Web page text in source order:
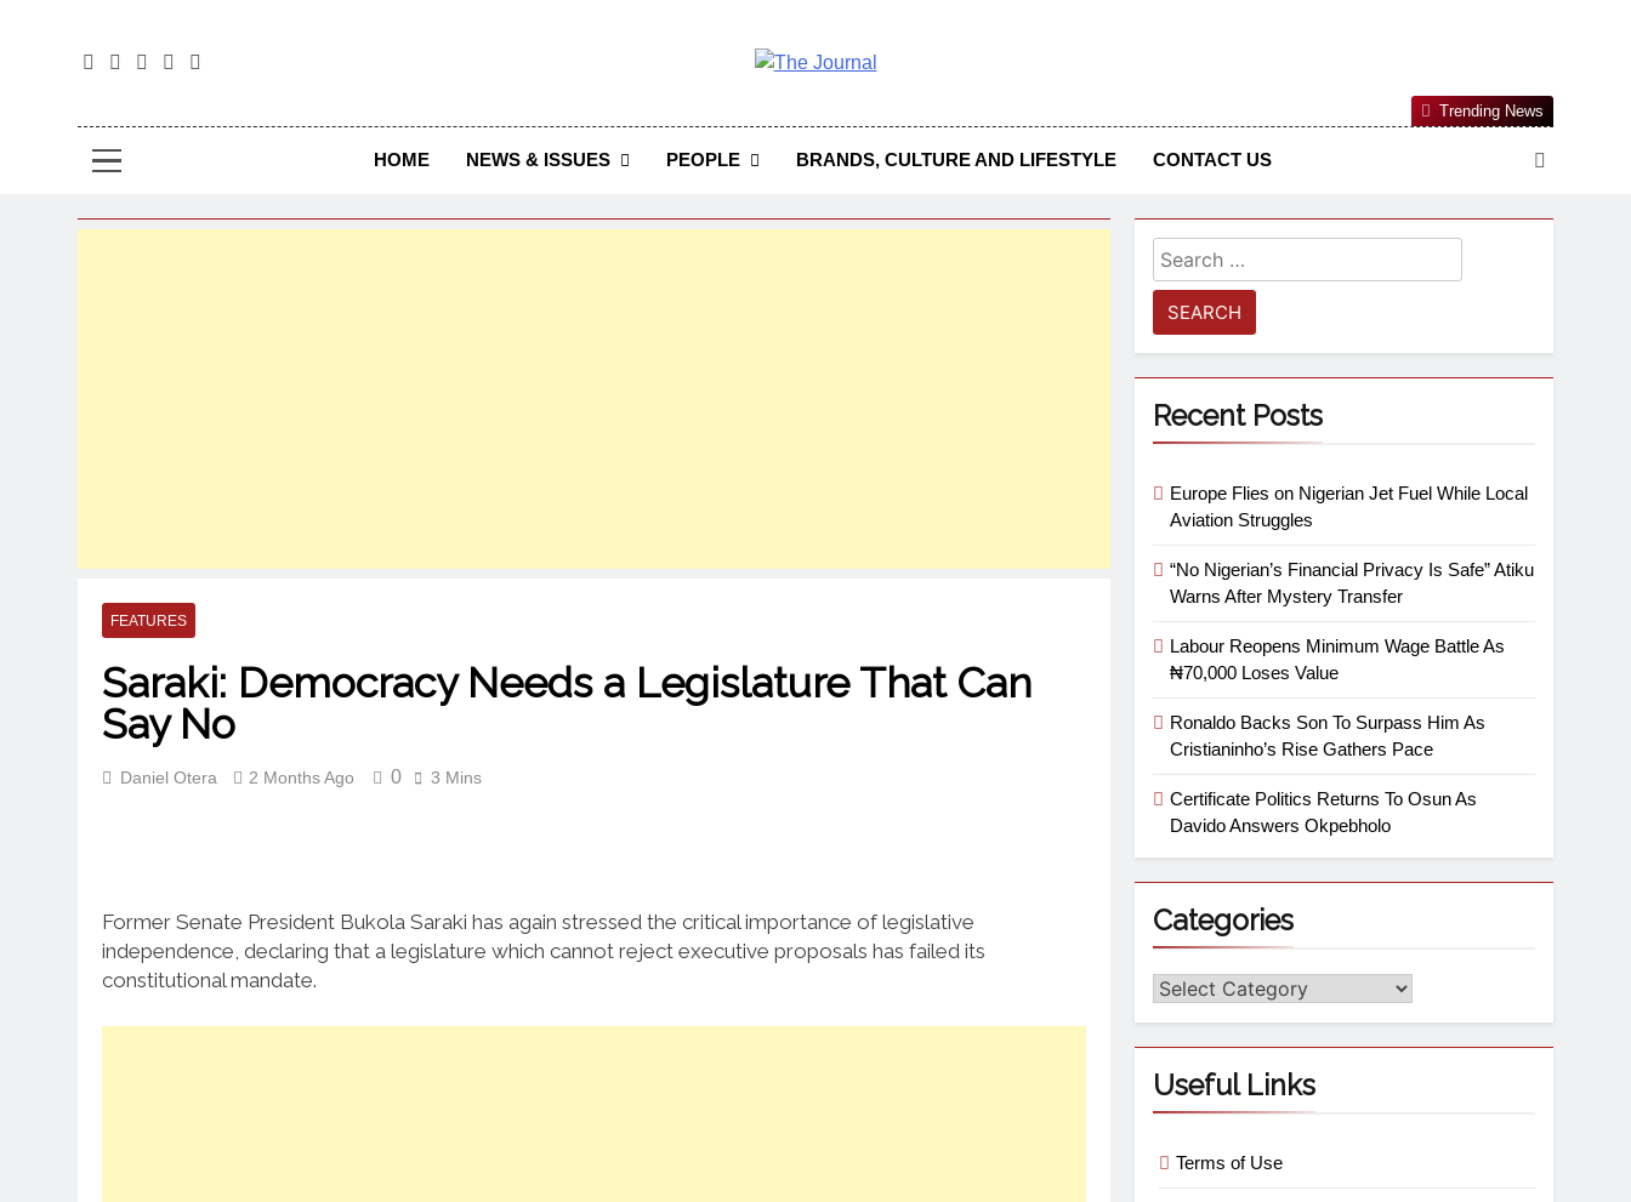
The Journal Seeks To Become The Most Reliable, First-Choice Pan-Nigerian Information And Public Knowledge Platform. The
Journal Nigeria Is A Serious Journalism From An African Worldview
HOME NEWS & ISSUES PEOPLE BRANDS, CULTURE AND LIFESTYLE CONTACT US
Trending News
FEATURES
Saraki: Democracy Needs a Legislature That Can
Say No
Daniel Otera 2 Months Ago 0 3 Mins
Former Senate President Bukola Saraki has again stressed the critical importance of legislative
independence, declaring that a legislature which cannot reject executive proposals has failed its
constitutional mandate.
Recent Posts
Europe Flies on Nigerian Jet Fuel While Local
Aviation Struggles
“No Nigerian’s Financial Privacy Is Safe” Atiku
Warns After Mystery Transfer
Labour Reopens Minimum Wage Battle As
₦70,000 Loses Value
Ronaldo Backs Son To Surpass Him As
Cristianinho’s Rise Gathers Pace
Certificate Politics Returns To Osun As
Davido Answers Okpebholo
Categories
Useful Links
Terms of Use